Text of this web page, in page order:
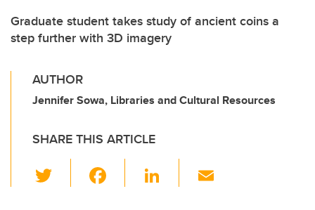
Graduate student takes study of ancient coins a
step further with 3D imagery
AUTHOR
Jennifer Sowa, Libraries and Cultural Resources
SHARE THIS ARTICLE
wi
Li